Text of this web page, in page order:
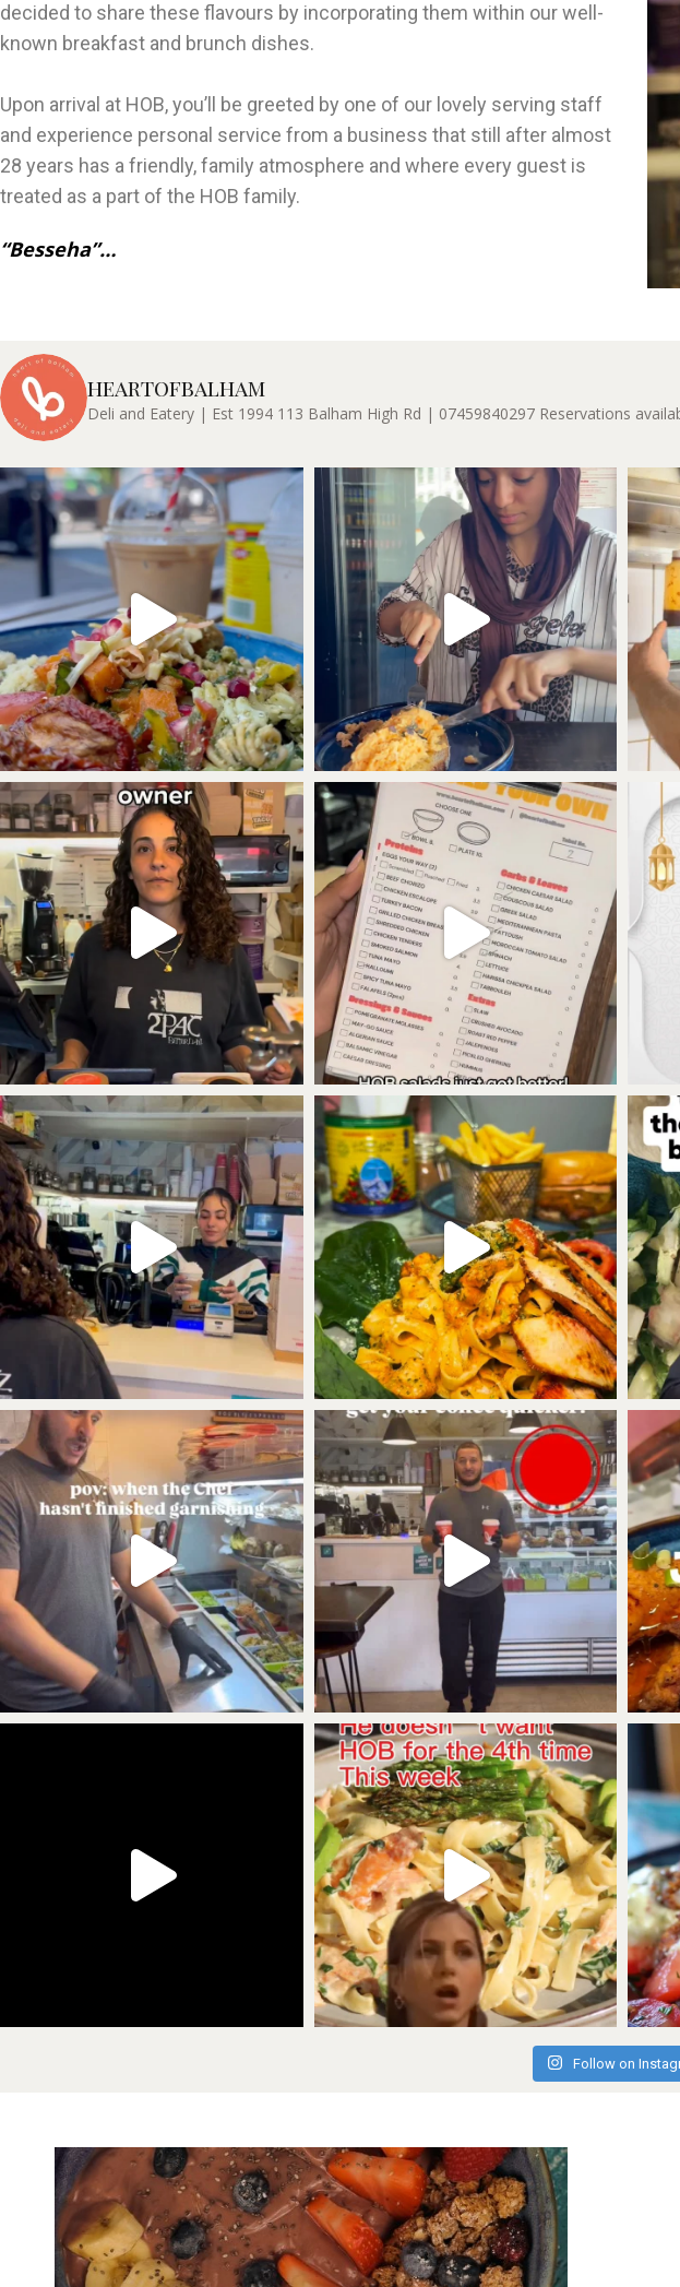
decided to share these flavours by incorporating them within our well-
known breakfast and brunch dishes.
Upon arrival at HOB, you’ll be greeted by one of our lovely serving staff
and experience personal service from a business that still after almost
28 years has a friendly, family atmosphere and where every guest is
treated as a part of the HOB family.
“Besseha”…
heartofbalham
Deli and Eatery | Est 1994 113 Balham High Rd | 07459840297 Reservations
Follow on